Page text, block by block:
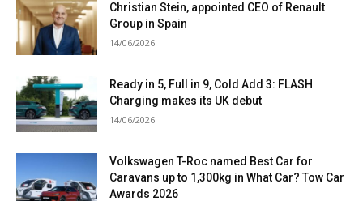
Christian Stein, appointed CEO of Renault
Group in Spain
14/06/2026
Ready in 5, Full in 9, Cold Add 3: FLASH
Charging makes its UK debut
14/06/2026
Volkswagen T-Roc named Best Car for
Caravans up to 1,300kg in What Car? Tow Car
Awards 2026